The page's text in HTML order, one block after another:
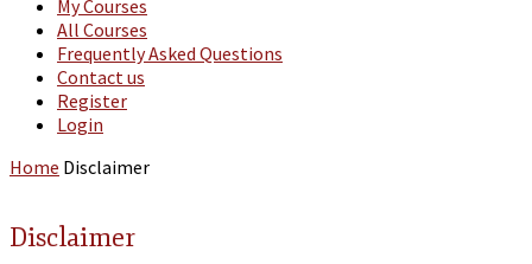
My Courses
All Courses
Frequently Asked Questions
Contact us
Register
Login
Home Disclaimer
Disclaimer